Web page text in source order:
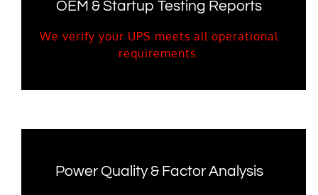
OEM & Startup Testing Reports
We verify your UPS meets all operational
requirements.
Power Quality & Factor Analysis